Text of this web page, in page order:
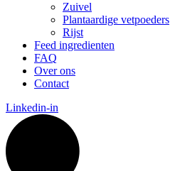
Zuivel
Plantaardige vetpoeders
Rijst
Feed ingredienten
FAQ
Over ons
Contact
Linkedin-in